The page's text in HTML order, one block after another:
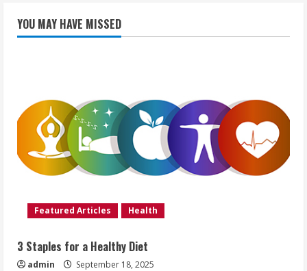
YOU MAY HAVE MISSED
Featured Articles Health
3 Staples for a Healthy Diet
admin September 18, 2025